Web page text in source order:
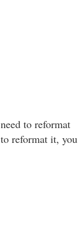
to reformat
reformat it, you